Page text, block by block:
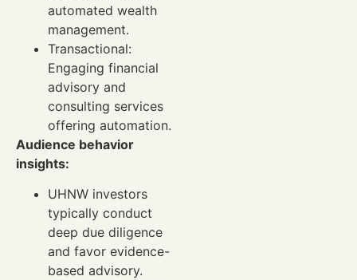
automated wealth
management.
Transactional:
Engaging financial
advisory and
consulting services
offering automation.
Audience behavior
insights:
UHNW investors
typically conduct
deep due diligence
and favor evidence-
based advisory.